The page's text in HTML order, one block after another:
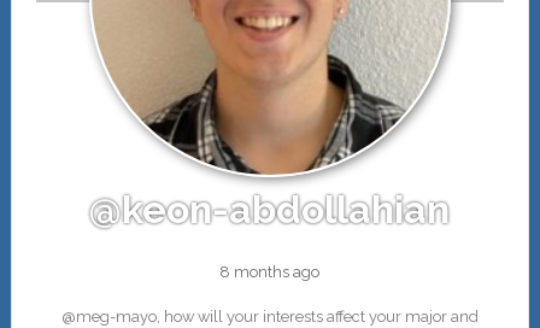
@keon-abdollahian
8 months ago
@meg-mayo, how will your interests affect your major and